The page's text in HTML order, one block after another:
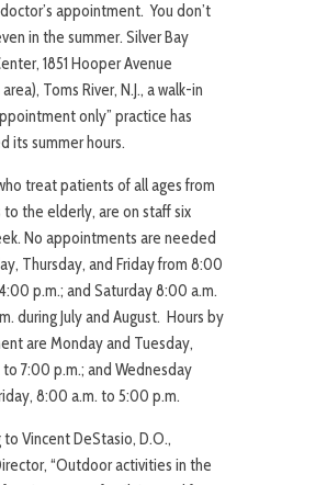
appointment. You don’t
in the summer. Silver Bay
1851 Hooper Avenue
Toms River, N.J., a walk-in
only” practice has
its summer hours.
treat patients of all ages from
to the elderly, are on staff six
No appointments are needed
Thursday, and Friday from 8:00
p.m.; and Saturday 8:00 a.m.
during July and August. Hours by
are Monday and Tuesday,
7:00 p.m.; and Wednesday
8:00 a.m. to 5:00 p.m.
to Vincent DeStasio, D.O.,
“Outdoor activities in the